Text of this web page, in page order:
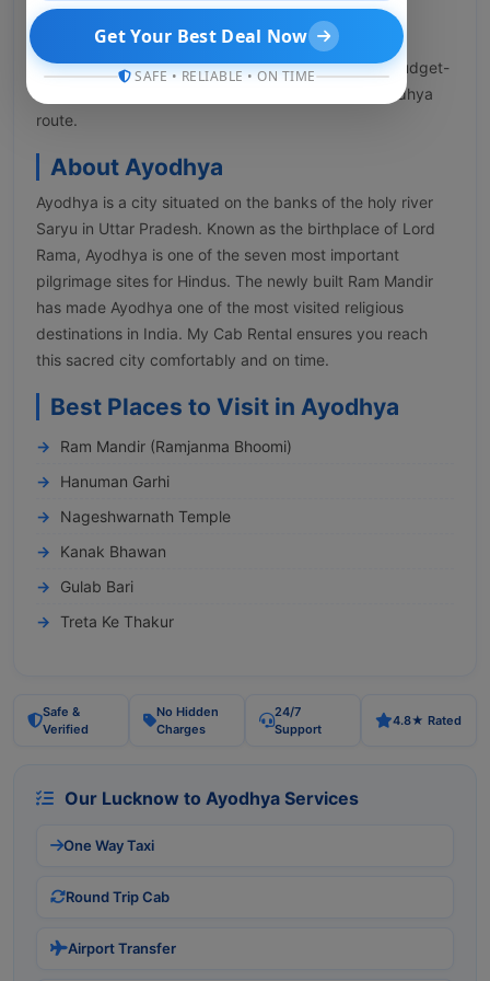
INR 2,499 to INR 10,000 or more based on various
factors like date, demand, availability, and pickup
location. My Cab Rental offers a vast selection of budget-
friendly and premium cabs for the Lucknow to Ayodhya
route.
About Ayodhya
Ayodhya is a city situated on the banks of the holy river
Saryu in Uttar Pradesh. Known as the birthplace of Lord
Rama, Ayodhya is one of the seven most important
pilgrimage sites for Hindus. The newly built Ram Mandir
has made Ayodhya one of the most visited religious
destinations in India. My Cab Rental ensures you reach
this sacred city comfortably and on time.
Best Places to Visit in Ayodhya
Ram Mandir (Ramjanma Bhoomi)
Hanuman Garhi
Nageshwarnath Temple
Kanak Bhawan
Gulab Bari
Treta Ke Thakur
Safe &
Verified
No Hidden
Charges
24/7
Support
4.8★ Rated
Our Lucknow to Ayodhya Services
One Way Taxi
Round Trip Cab
Airport Transfer
Get Your Best Deal Now
SAFE • RELIABLE • ON TIME